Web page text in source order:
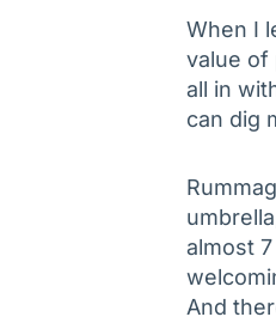
When I
value of
all in
can dig
almost
And